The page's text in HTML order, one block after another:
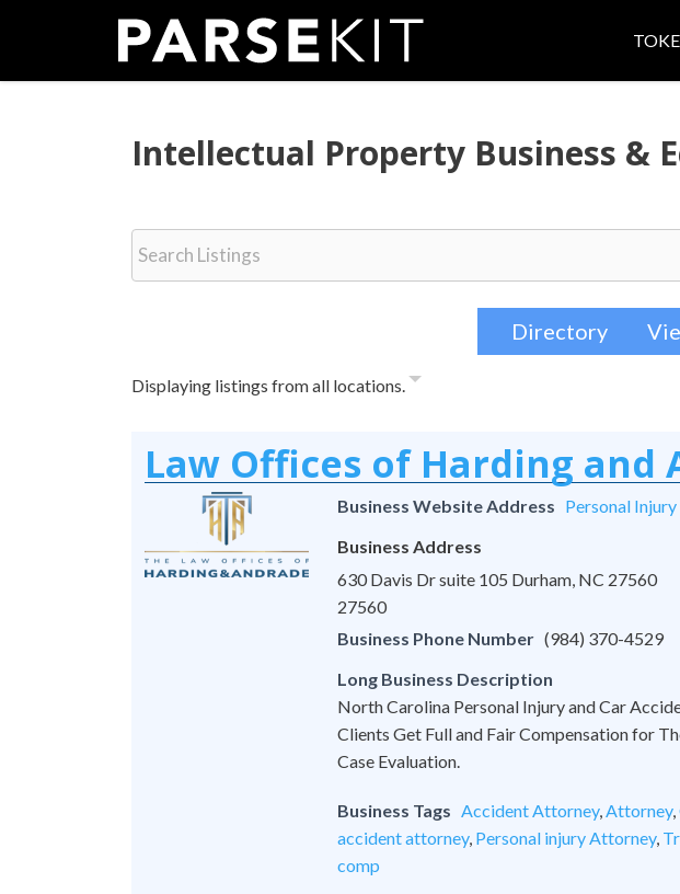
Intellectual Property Business &
Directory
Displaying listings from all locations.
Law Offices of Harding and
Business Website Address Personal
Business Address
630 Davis Dr suite 105 Durham, NC 27560
27560
Business Phone Number (984) 370-4529
Long Business Description
North Carolina Personal Injury and Car
Clients Get Full and Fair Compensation for
Case Evaluation.
Business Tags Accident Attorney,Attorney,
accident attorney, Personal injury Attorney,
comp